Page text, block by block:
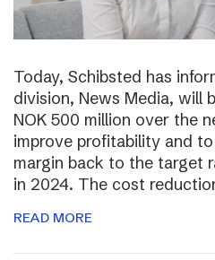
Today, Schibsted has
division, News Media, will
NOK 500 million over the
improve profitability and
margin back to the target
in 2024. The cost
READ MORE